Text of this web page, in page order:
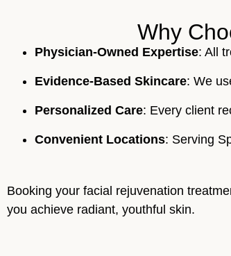
Why
Physician-Owned Expertise: All
Evidence-Based Skincare: We
Personalized Care: Every client
Convenient Locations: Serving
Booking your facial rejuvenation
you achieve radiant, youthful skin.